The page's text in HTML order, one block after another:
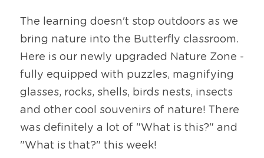
The learning doesn't stop outdoors as we
bring nature into the Butterfly classroom.
Here is our newly upgraded Nature Zone -
fully equipped with puzzles, magnifying
glasses, rocks, shells, birds nests, insects
and other cool souvenirs of nature! There
was definitely a lot of "What is this?" and
"What is that?" this week!